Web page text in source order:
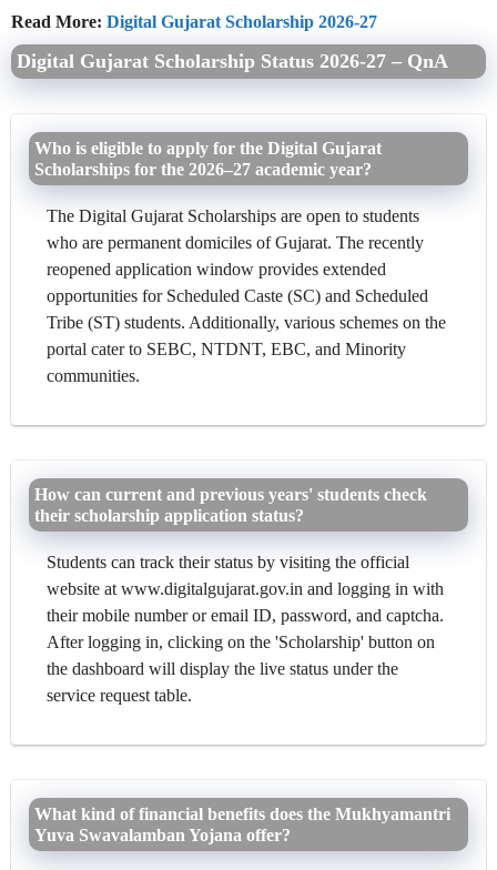
Read More: Digital Gujarat Scholarship 2026-27
Digital Gujarat Scholarship Status 2026-27 – QnA
Who is eligible to apply for the Digital Gujarat
Scholarships for the 2026–27 academic year?
The Digital Gujarat Scholarships are open to students
who are permanent domiciles of Gujarat. The recently
reopened application window provides extended
opportunities for Scheduled Caste (SC) and Scheduled
Tribe (ST) students. Additionally, various schemes on the
portal cater to SEBC, NTDNT, EBC, and Minority
communities.
How can current and previous years' students check
their scholarship application status?
Students can track their status by visiting the official
website at www.digitalgujarat.gov.in and logging in with
their mobile number or email ID, password, and captcha.
After logging in, clicking on the 'Scholarship' button on
the dashboard will display the live status under the
service request table.
What kind of financial benefits does the Mukhyamantri
Yuva Swavalamban Yojana offer?